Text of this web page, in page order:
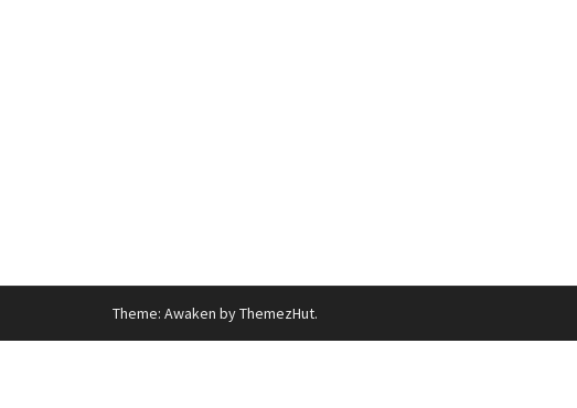
Theme: Awaken by ThemezHut.